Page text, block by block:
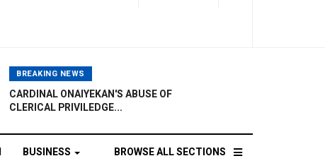
BREAKING NEWS
CARDINAL ONAIYEKAN'S ABUSE OF
CLERICAL PRIVILEDGE...
BROWSE ALL SECTIONS
BUSINESS